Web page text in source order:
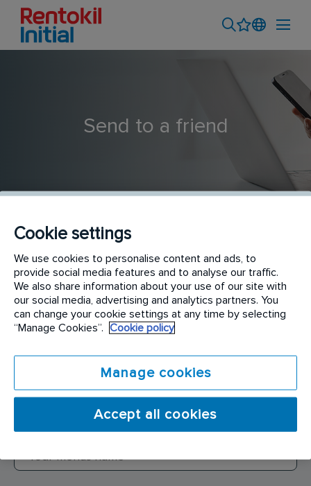
Send to a friend
Pest Control Surveyor
SENDER NAME*
*
RECIPIENT NAME*
Cookie settings
We use cookies to personalise content and ads, to
provide social media features and to analyse our traffic.
We also share information about your use of our site with
our social media, advertising and analytics partners. You
can change your cookie settings at any time by selecting
“Manage Cookies”.
Cookie policy
Manage cookies
Accept all cookies